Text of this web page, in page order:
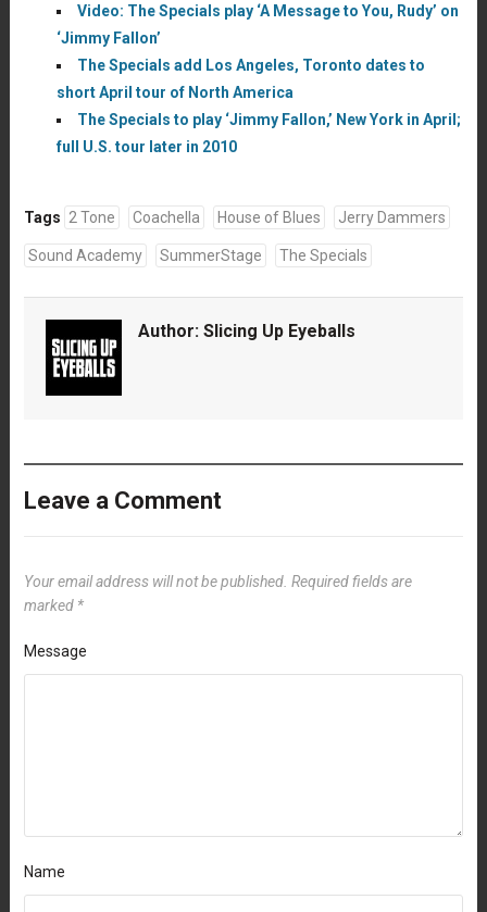
Video: The Specials play ‘A Message to You, Rudy’ on
‘Jimmy Fallon’
The Specials add Los Angeles, Toronto dates to
short April tour of North America
The Specials to play ‘Jimmy Fallon,’ New York in April;
full U.S. tour later in 2010
Tags 2 Tone Coachella House of Blues Jerry Dammers
Sound Academy SummerStage The Specials
Author: Slicing Up Eyeballs
Leave a Comment
Your email address will not be published. Required fields are
marked *
Message
Name